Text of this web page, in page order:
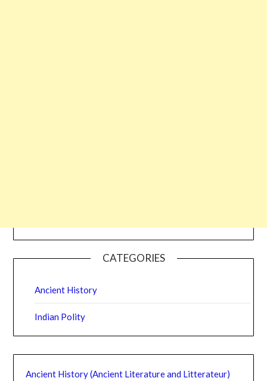
CATEGORIES
Ancient History
Indian Polity
Ancient History (Ancient Literature and Litterateur)